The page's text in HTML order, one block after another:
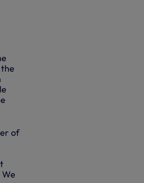
of